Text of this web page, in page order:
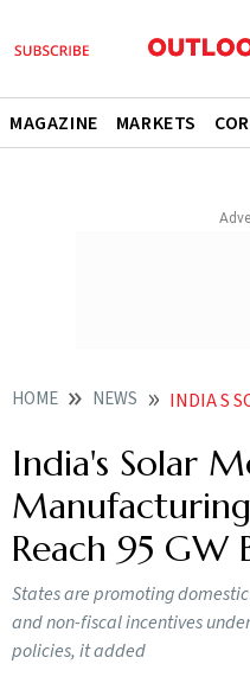
MAGAZINE MARKETS
HOME NEWS INDIA S SOLAR MODULE
India's Solar
Reach 95 GW
States are promoting
and non-fiscal incentives
policies, it added